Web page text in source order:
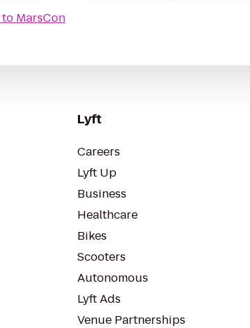
to MarsCon
Lyft
Careers
Lyft Up
Business
Healthcare
Bikes
Scooters
Autonomous
Lyft Ads
Venue Partnerships